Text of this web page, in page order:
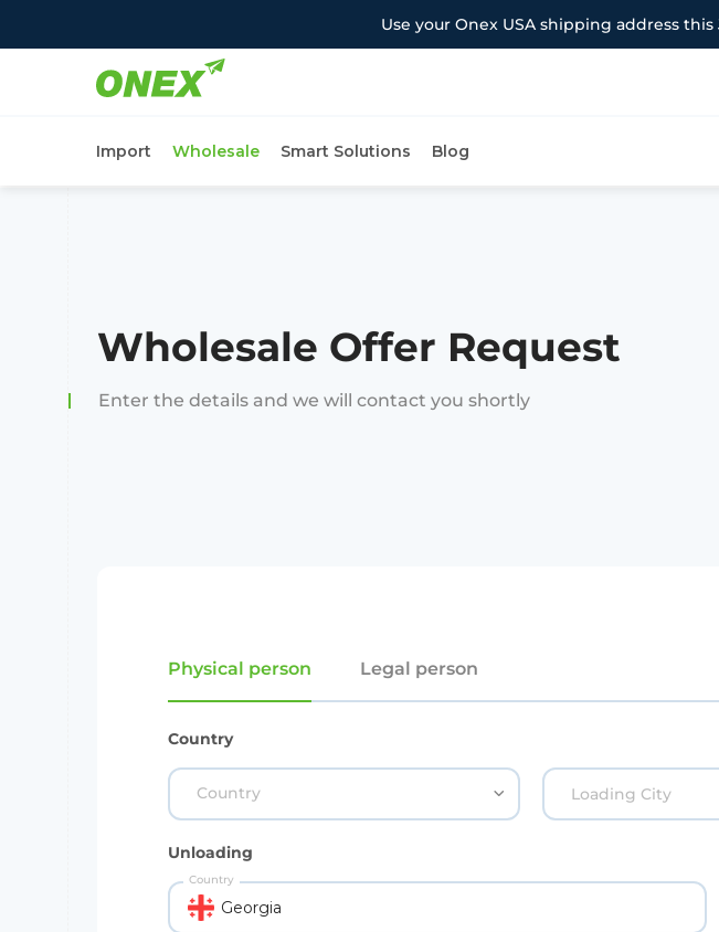
Use your Onex USA shipping address
Import
Wholesale Smart Solutions Blog
Wholesale Offer Request
Enter the details and we will contact you shortly
Physical person Legal person
Country
Country Loading City
Unloading
Georgia
Country